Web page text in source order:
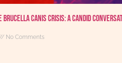
Canis Crisis: A Candid
No Comments